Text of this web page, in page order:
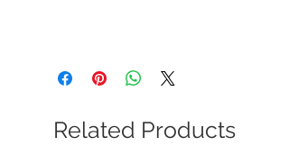
Related Products